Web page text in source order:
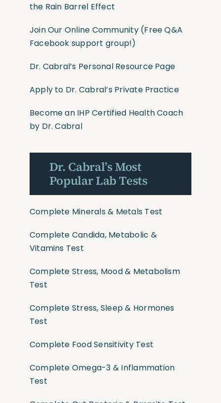
the Rain Barrel Effect
Join Our Online Community(Free Q&A
Facebook support group!)
Dr. Cabral’s Personal Resource Page
Apply to Dr. Cabral’s Private Practice
Become an IHP Certified Health Coach
by Dr. Cabral
Dr. Cabral’s Most
Popular Lab Tests
Complete Minerals & Metals Test
Complete Candida, Metabolic &
Vitamins Test
Complete Stress, Mood & Metabolism
Test
Complete Stress, Sleep & Hormones
Test
Complete Food Sensitivity Test
Complete Omega-3 & Inflammation
Test